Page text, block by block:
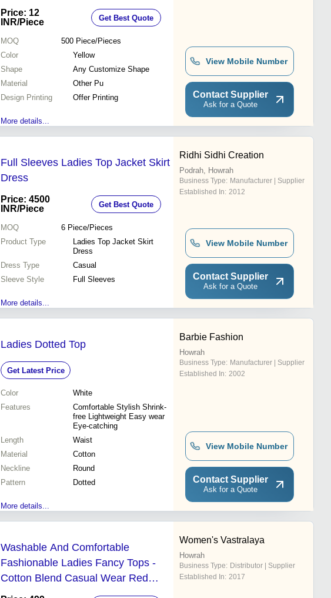
Design
Price: 12
INR/Piece Get Best Quote
MOQ 500 Piece/Pieces
Color
Yellow
Shape
Any Customize Shape
Material
Other Pu
Design Printing
Offer Printing
More details...
View Mobile Number
Contact Supplier
Ask for a Quote
Full Sleeves Ladies Top Jacket Skirt
Dress
Price: 4500
INR/Piece Get Best Quote
MOQ 6 Piece/Pieces
Product Type
Ladies Top Jacket Skirt
Dress
Dress Type
Casual
Sleeve Style
Full Sleeves
More details...
Ridhi Sidhi Creation
Podrah, Howrah
Business Type: Manufacturer | Supplier
Established In: 2012
View Mobile Number
Contact Supplier
Ask for a Quote
Ladies Dotted Top
Get Latest Price
Color
White
Features
Comfortable Stylish Shrink-
free Lightweight Easy wear
Eye-catching
Length
Waist
Material
Cotton
Neckline
Round
Pattern
Dotted
More details...
Barbie Fashion
Howrah
Business Type: Manufacturer | Supplier
Established In: 2002
View Mobile Number
Contact Supplier
Ask for a Quote
Washable And Comfortable
Fashionable Ladies Fancy Tops -
Cotton Blend Casual Wear Red
Color Plain Pattern Perfect for
Women's Vastralaya
Howrah
Business Type: Distributor | Supplier
Established In: 2017